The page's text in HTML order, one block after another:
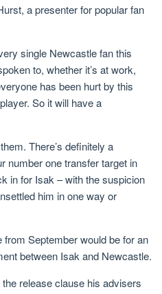
a presenter for popular fan
single Newcastle fan this
to, whether it’s at work,
has been hurt by this
So it will have a
There’s definitely a
number one transfer target in
in for Isak – with the suspicion
him in one way or
September would be for an
between Isak and Newcastle.
release clause his advisers